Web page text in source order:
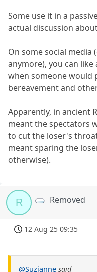
Some use it in a
actual discussion
On some social
anymore), you can
when someone would
bereavement and
Apparently, in ancient
meant the spectators
to cut the loser's
meant sparing the
otherwise).
R Removed
12 Aug 25 09:35
@Suzianne said